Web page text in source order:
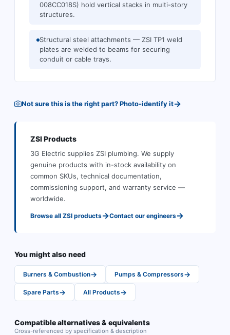
008CC018S) hold vertical stacks in multi-story
structures.
Structural steel attachments — ZSI TP1 weld
plates are welded to beams for securing
conduit or cable trays.
Not sure this is the right part? Photo-identify it→
ZSIProducts
3G Electric supplies ZSI plumbing. We supply
genuine products with in-stock availability on
common SKUs, technical documentation,
commissioning support, and warranty service —
worldwide.
Browse all ZSI products→Contact our engineers→
You might also need
Burners & Combustion→ Pumps & Compressors→
Spare Parts→ All Products→
Compatible alternatives & equivalents
Cross-referenced by specification & description